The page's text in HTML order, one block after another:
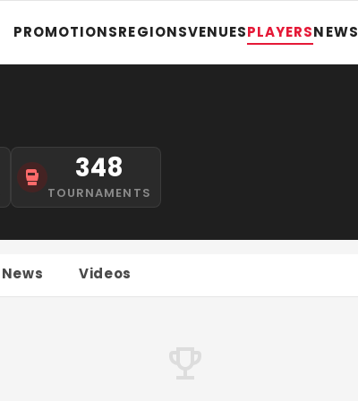
PROMOTIONSREGIONSVENUESPLAYERSNEWS
348
TOURNAMENTS
News Videos